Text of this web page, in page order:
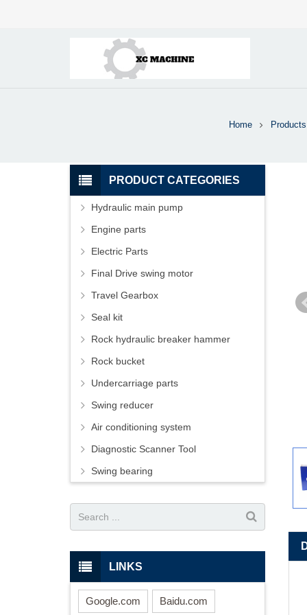
Home Products
PRODUCT CATEGORIES
Hydraulic main pump
Engine parts
Electric Parts
Final Drive swing motor
Travel Gearbox
Seal kit
Rock hydraulic breaker hammer
Rock bucket
Undercarriage parts
Swing reducer
Air conditioning system
Diagnostic Scanner Tool
Swing bearing
LINKS
Google.com Baidu.com